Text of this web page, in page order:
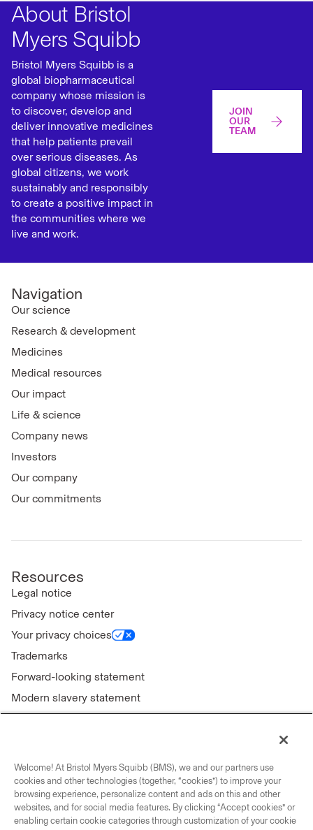
About Bristol
Myers Squibb
Bristol Myers Squibb is a
global biopharmaceutical
company whose mission is
to discover, develop and
deliver innovative medicines
that help patients prevail
over serious diseases. As
global citizens, we work
sustainably and responsibly
to create a positive impact in
the communities where we
live and work.
JOIN
OUR
TEAM
Navigation
Our science
Research & development
Medicines
Medical resources
Our impact
Life & science
Company news
Investors
Our company
Our commitments
Resources
Legal notice
Privacy notice center
Your privacy choices
Trademarks
Forward-looking statement
Modern slavery statement
Connect with us
Contact us
Our locations
Welcome! At Bristol Myers Squibb (BMS), we and our partners use
cookies and other technologies (together, “cookies”) to improve your
browsing experience, personalize content and ads on this and other
websites, and for social media features. By clicking “Accept cookies” or
enabling certain cookie categories through customization of your cookie